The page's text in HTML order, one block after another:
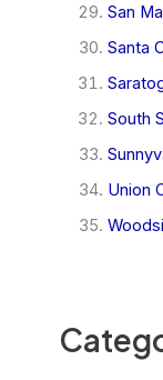
San
Santa
South
Union